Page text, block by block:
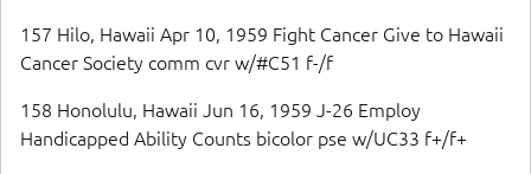
157 Hilo, Hawaii Apr 10, 1959 Fight Cancer Give to Hawaii
Cancer Society comm cvr w/#C51 f-/f
158 Honolulu, Hawaii Jun 16, 1959 J-26 Employ
Handicapped Ability Counts bicolor pse w/UC33 f+/f+